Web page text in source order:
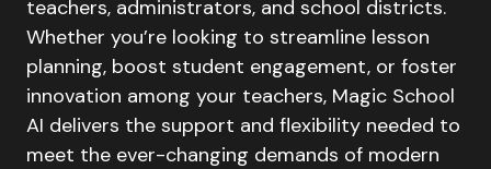
teachers, administrators, and school districts.
Whether you’re looking to streamline lesson
planning, boost student engagement, or foster
innovation among your teachers, Magic School
AI delivers the support and flexibility needed to
meet the ever-changing demands of modern